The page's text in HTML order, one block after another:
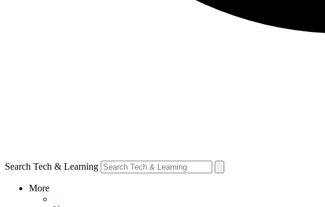
Search Tech & Learning
More